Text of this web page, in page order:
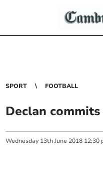
SPORT FOOTBALL
Declan
Wednesday 13th June 2018 12:30